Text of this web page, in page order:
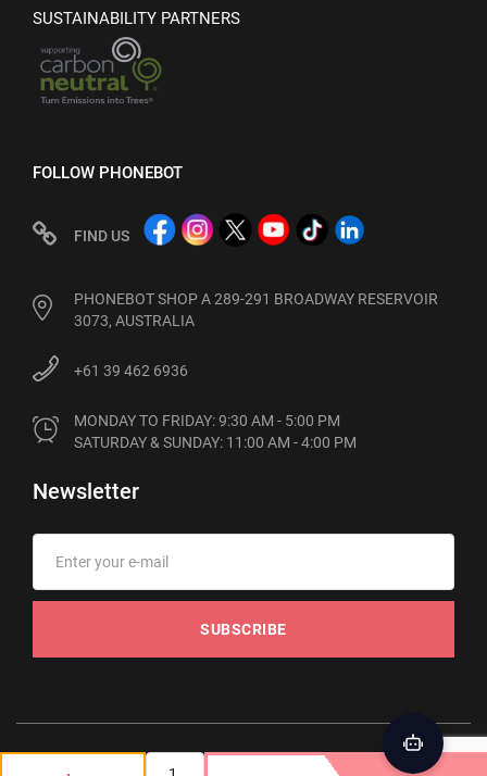
SUSTAINABILITY PARTNERS
FOLLOW PHONEBOT
FIND US
PHONEBOT SHOP A 289-291 BROADWAY RESERVOIR
3073, AUSTRALIA
+61 39 462 6936
MONDAY TO FRIDAY: 9:30 AM - 5:00 PM
SATURDAY & SUNDAY: 11:00 AM - 4:00 PM
Newsletter
SUBSCRIBE
© 2012-2026 Phonebot. All rights reserved